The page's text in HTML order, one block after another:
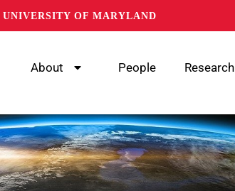
UNIVERSITY OF MARYLAND
About People Research